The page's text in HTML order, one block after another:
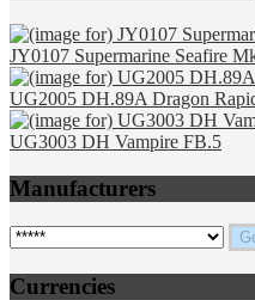
JY0107 Supermarine Seafire
UG2005 DH.89A Dragon
UG3003 DH Vampire FB.5
Manufacturers
Please select ...
Currencies